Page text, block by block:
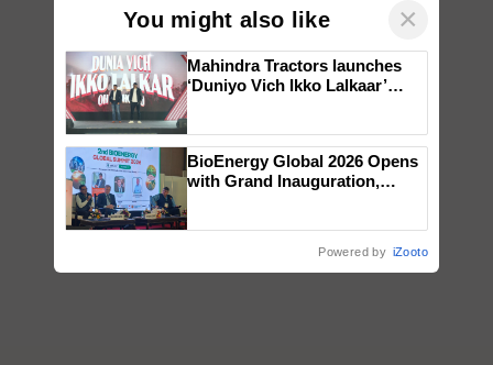
You might also like ×
Mahindra Tractors launches
‘Duniyo Vich Ikko Lalkaar’
Singh and Parmish Verma
BioEnergy Global 2026 Opens
with Grand Inauguration,
Powered by iZooto